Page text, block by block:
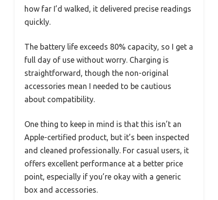
how far I’d walked, it delivered precise readings
quickly.
The battery life exceeds 80% capacity, so I get a
full day of use without worry. Charging is
straightforward, though the non-original
accessories mean I needed to be cautious
about compatibility.
One thing to keep in mind is that this isn’t an
Apple-certified product, but it’s been inspected
and cleaned professionally. For casual users, it
offers excellent performance at a better price
point, especially if you’re okay with a generic
box and accessories.